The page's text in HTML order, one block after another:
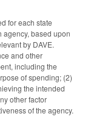
for each state
based upon
by DAVE.
and other
including the
of spending; (2)
the intended
other factor
of the agency.